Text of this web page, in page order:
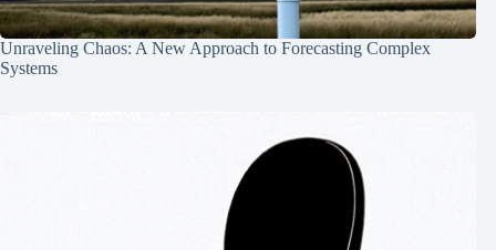
Unraveling Chaos: A New Approach to Forecasting Complex
Systems